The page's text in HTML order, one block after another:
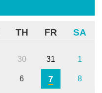
TH FR SA
30 31 1
6 7 8